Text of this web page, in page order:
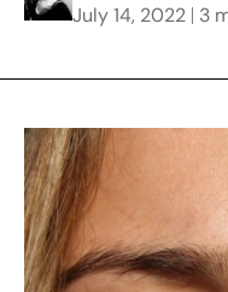
July 14, 2022 3